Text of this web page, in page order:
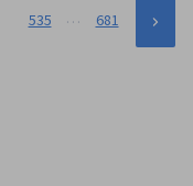
535 … 681